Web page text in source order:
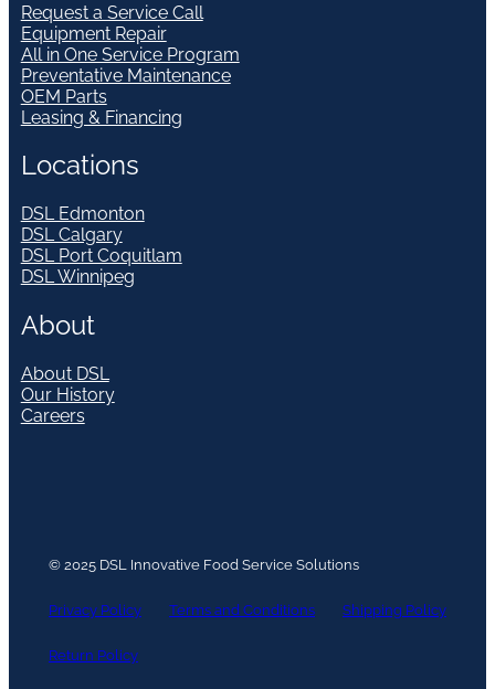
Request a Service Call
Equipment Repair
All in One Service Program
Preventative Maintenance
OEM Parts
Leasing & Financing
Locations
DSL Edmonton
DSL Calgary
DSL Port Coquitlam
DSL Winnipeg
About
About DSL
Our History
Careers
© 2025 DSL Innovative Food Service Solutions
Privacy Policy Terms and Conditions Shipping Policy
Return Policy